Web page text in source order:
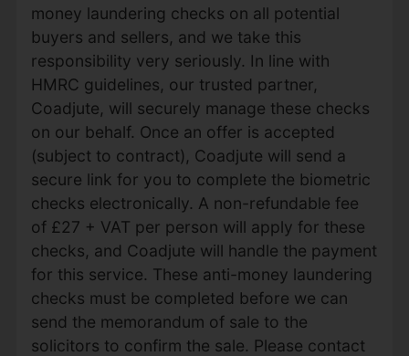
money laundering checks on all potential
buyers and sellers, and we take this
responsibility very seriously. In line with
HMRC guidelines, our trusted partner,
Coadjute, will securely manage these checks
on our behalf. Once an offer is accepted
(subject to contract), Coadjute will send a
secure link for you to complete the biometric
checks electronically. A non-refundable fee
of £27 + VAT per person will apply for these
checks, and Coadjute will handle the payment
for this service. These anti-money laundering
checks must be completed before we can
send the memorandum of sale to the
solicitors to confirm the sale. Please contact